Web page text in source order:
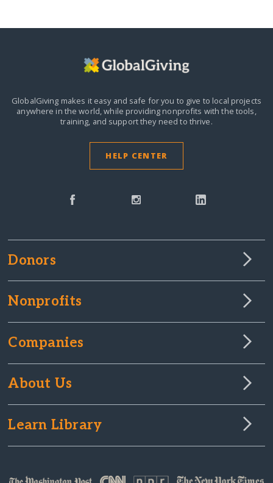
GlobalGiving makes it easy and safe for you to give to local projects
anywhere in the world,while providing nonprofits with the tools,
training, and support they need to thrive.
HELP CENTER
Donors
Nonprofits
Companies
About Us
Learn Library